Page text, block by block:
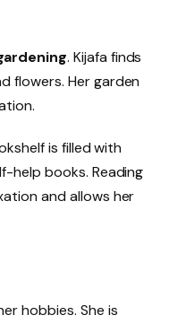
. Kijafa finds
flowers. Her garden
is filled with
help books. Reading
and allows her
hobbies. She is